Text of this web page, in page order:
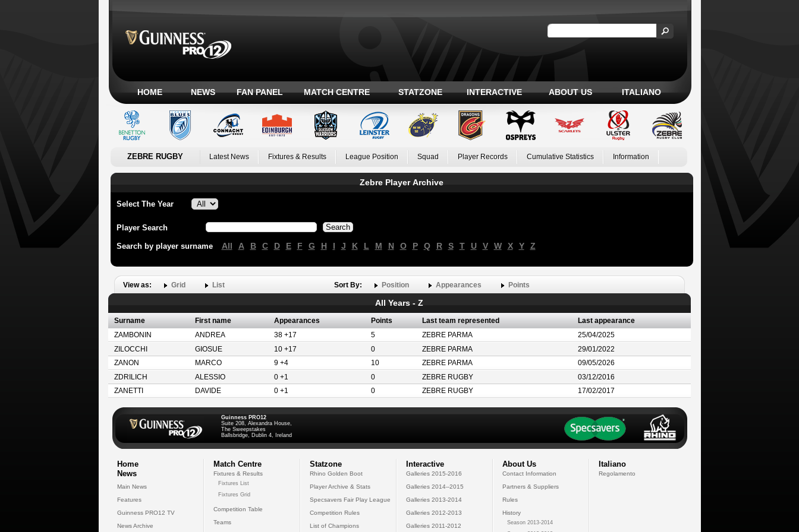
HOME NEWS FAN PANEL MATCH CENTRE STATZONE INTERACTIVE ABOUT US ITALIANO
ZEBRE RUGBY Latest News Fixtures & Results League Position Squad Player Records Cumulative Statistics Information
Zebre Player Archive
Select The Year
Player Search
Search by player surname All A B C D E F G H I J K L M N O P Q R S T U V W X Y Z
View as: Grid List Sort By: Position Appearances Points
All Years - Z
Surname First name Appearances Points Last team represented
Last appearance
ZAMBONIN
ANDREA 38 +17 5 ZEBRE PARMA
25/04/2025
ZILOCCHI
GIOSUE 10 +17 0 ZEBRE PARMA
29/01/2022
ZANON
MARCO 9 +4 10 ZEBRE PARMA
09/05/2026
ZDRILICH
ALESSIO 0 +1 0 ZEBRE RUGBY
03/12/2016
ZANETTI
DAVIDE 0 +1 0 ZEBRE RUGBY 17/02/2017
Guinness PRO12
Suite 208, Alexandra House,
The Sweepstakes
Ballsbridge, Dublin 4, Ireland
Home
News
Main News
Features
Guinness PRO12 TV
News Archive
Match Centre
Fixtures & Results
Fixtures List
Fixtures Grid
Competition Table
Teams
Statzone
Rhino Golden Boot
Player Archive & Stats
Specsavers Fair Play League
Competition Rules
List of Champions
Interactive
Galleries 2015-2016
Galleries 2014--2015
Galleries 2013-2014
Galleries 2012-2013
Galleries 2011-2012
About Us
Contact Information
Partners & Suppliers
Rules
History
Season 2013-2014
Italiano
Regolamento